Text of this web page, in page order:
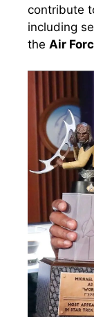
contribute
including
the Air